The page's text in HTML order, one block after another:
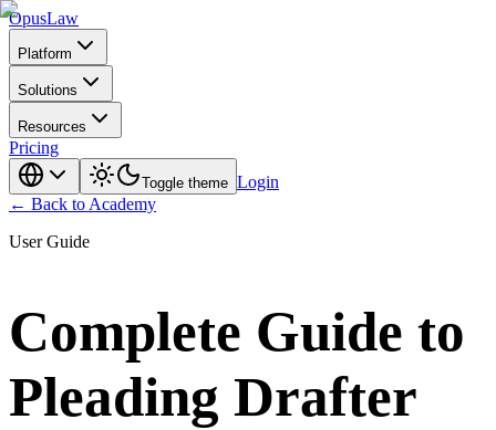
OpusLaw
Platform
Solutions
Resources
Pricing
Toggle theme Login
← Back to Academy
User Guide
Complete Guide to
Pleading Drafter